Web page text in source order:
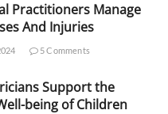
Practitioners Manage
And Injuries
5 Comments
Support the
being of Children